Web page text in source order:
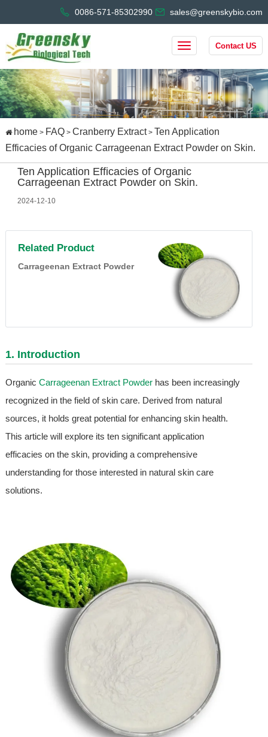
0086-571-85302990 sales@greenskybio.com
Contact US
home> FAQ> Cranberry Extract> Ten Application
Efficacies of Organic Carrageenan Extract Powder on Skin.
Ten Application Efficacies of Organic
Carrageenan Extract Powder on Skin.
2024-12-10
Related Product
Carrageenan Extract Powder
1. Introduction
Organic Carrageenan Extract Powderhas been increasingly
recognized in the field of skin care. Derived from natural
sources, it holds great potential for enhancing skin health.
This article will explore its ten significant application
efficacies on the skin, providing a comprehensive
understanding for those interested in natural skin care
solutions.